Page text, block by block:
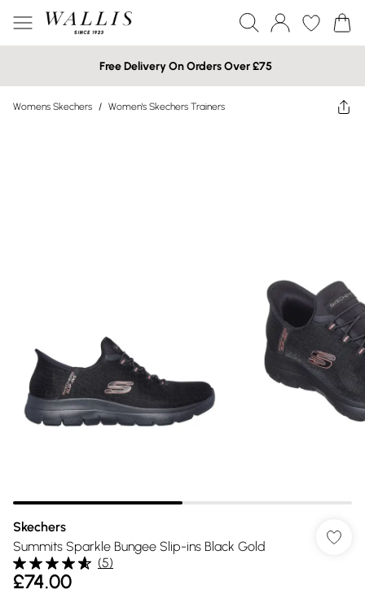
Free Delivery On Orders Over £75
Womens Skechers / Women's Skechers Trainers
Skechers
Summits Sparkle Bungee Slip-ins Black Gold
(5)
£74.00